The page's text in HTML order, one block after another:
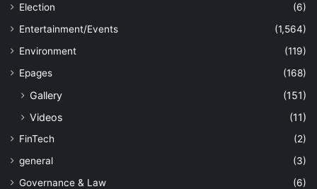
Election
(6)
Entertainment/Events
(1,564)
Environment
(119)
Epages
(168)
Gallery
(151)
Videos
(11)
FinTech
(2)
general
(3)
Governance & Law
(6)